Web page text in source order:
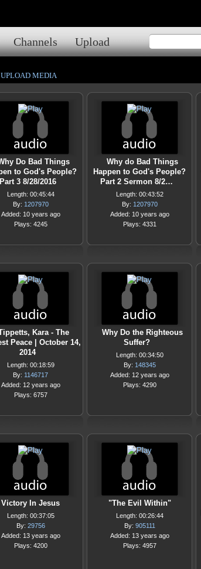
Channels Upload
UPLOAD MEDIA
Do Bad Things
to God's People?
Part 3 8/28/2016
Length: 00:45:44
By: 1207970
Added: 10 years ago
Plays: 4245
Why do Bad Things
Happen to God's People?
Part 2 Sermon 8/2…
Length: 00:43:52
By: 1207970
Added: 10 years ago
Plays: 4331
Kara - The
Peace | October 14,
2014
Length: 00:18:59
By: 1146717
Added: 12 years ago
Plays: 6757
Why Do the Righteous
Suffer?
Length: 00:34:50
By: 148345
Added: 12 years ago
Plays: 4290
Victory In Jesus
Length: 00:37:05
By: 29756
Added: 13 years ago
Plays: 4200
"The Evil Within"
Length: 00:26:44
By: 905111
Added: 13 years ago
Plays: 4957